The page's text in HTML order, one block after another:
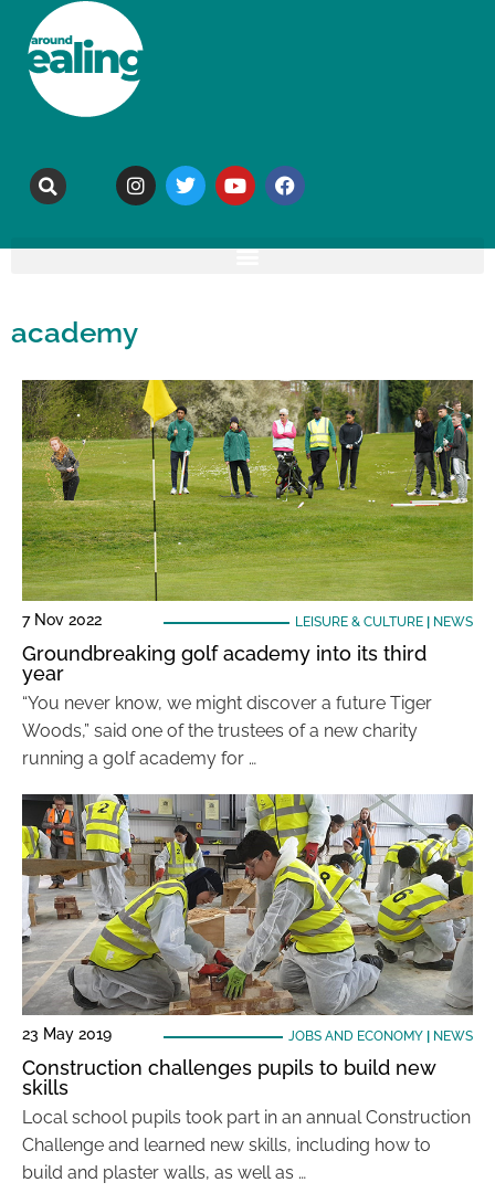
academy
7 Nov 2022 LEISURE & CULTURE| NEWS
Groundbreaking golf academy into its third
year
“You never know, we might discover a future Tiger
Woods,” said one of the trustees of a new charity
running a golf academy for …
23 May 2019 JOBS AND ECONOMY| NEWS
Construction challenges pupils to build new
skills
Local school pupils took part in an annual Construction
Challenge and learned new skills, including how to
build and plaster walls, as well as …